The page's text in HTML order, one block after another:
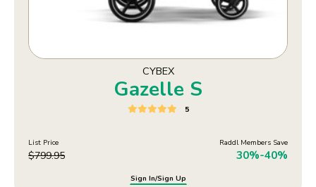
CYBEX
Gazelle S
5
List Price
$799.95
Raddl Members Save
30%-40%
Sign In/Sign Up